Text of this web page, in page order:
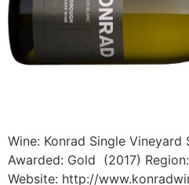
Wine: Konrad Single Vineyard
Awarded: Gold (2017)
Website: http://